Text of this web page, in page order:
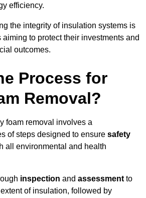
efficiency.
the integrity of insulation systems is
to protect their investments and
outcomes.
Process for
Removal?
foam removal involves a
of steps designed to ensure safety
all environmental and health
inspection and assessment to
of insulation, followed by